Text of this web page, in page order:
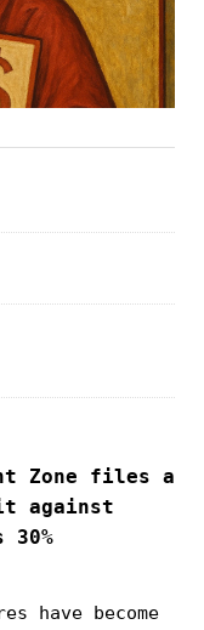
Zone files a
against
have become